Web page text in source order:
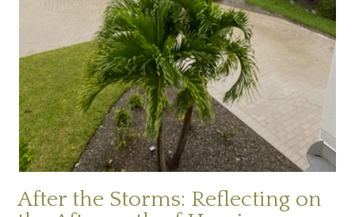
After the Storms: Reflecting on